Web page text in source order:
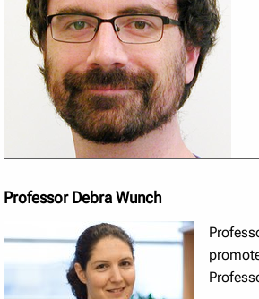
Professor Debra Wunch